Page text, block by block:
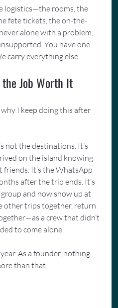
logistics—the rooms, the
fete tickets, the on-the-
alone with a problem,
You have one
carry everything else.
Job Worth It
I keep doing this after
not the destinations. It’s
on the island knowing
friends. It’s the WhatsApp
after the trip ends. It’s
and now show up at
other trips together, return
a crew that didn’t
to come alone.
As a founder, nothing
than that.